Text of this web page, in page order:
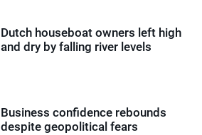
Dutch houseboat owners left high
and dry by falling river levels
Business confidence rebounds
despite geopolitical fears